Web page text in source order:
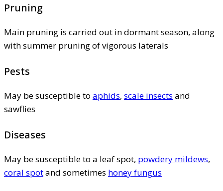
Pruning
Main pruning is carried out in dormant season, along
with summer pruning of vigorous laterals
Pests
May be susceptible to aphids, scale insects and
sawflies
Diseases
May be susceptible to a leaf spot, powdery mildews,
coral spotand sometimes honey fungus